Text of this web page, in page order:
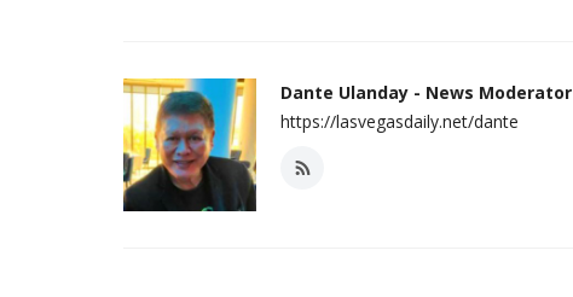
Dante Ulanday - News Moderator
https://lasvegasdaily.net/dante